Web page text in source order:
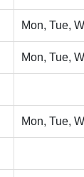
Mon, Tue,
Mon, Tue,
Mon, Tue,